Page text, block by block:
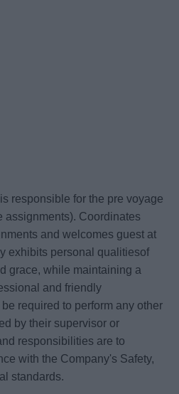
responsible for the pre voyage
assignments). Coordinates
and welcomes guest at
exhibits personal qualitiesof
grace, while maintaining a
and friendly
required to perform any other
by their supervisor or
responsibilities are to
with the Company's Safety,
standards.